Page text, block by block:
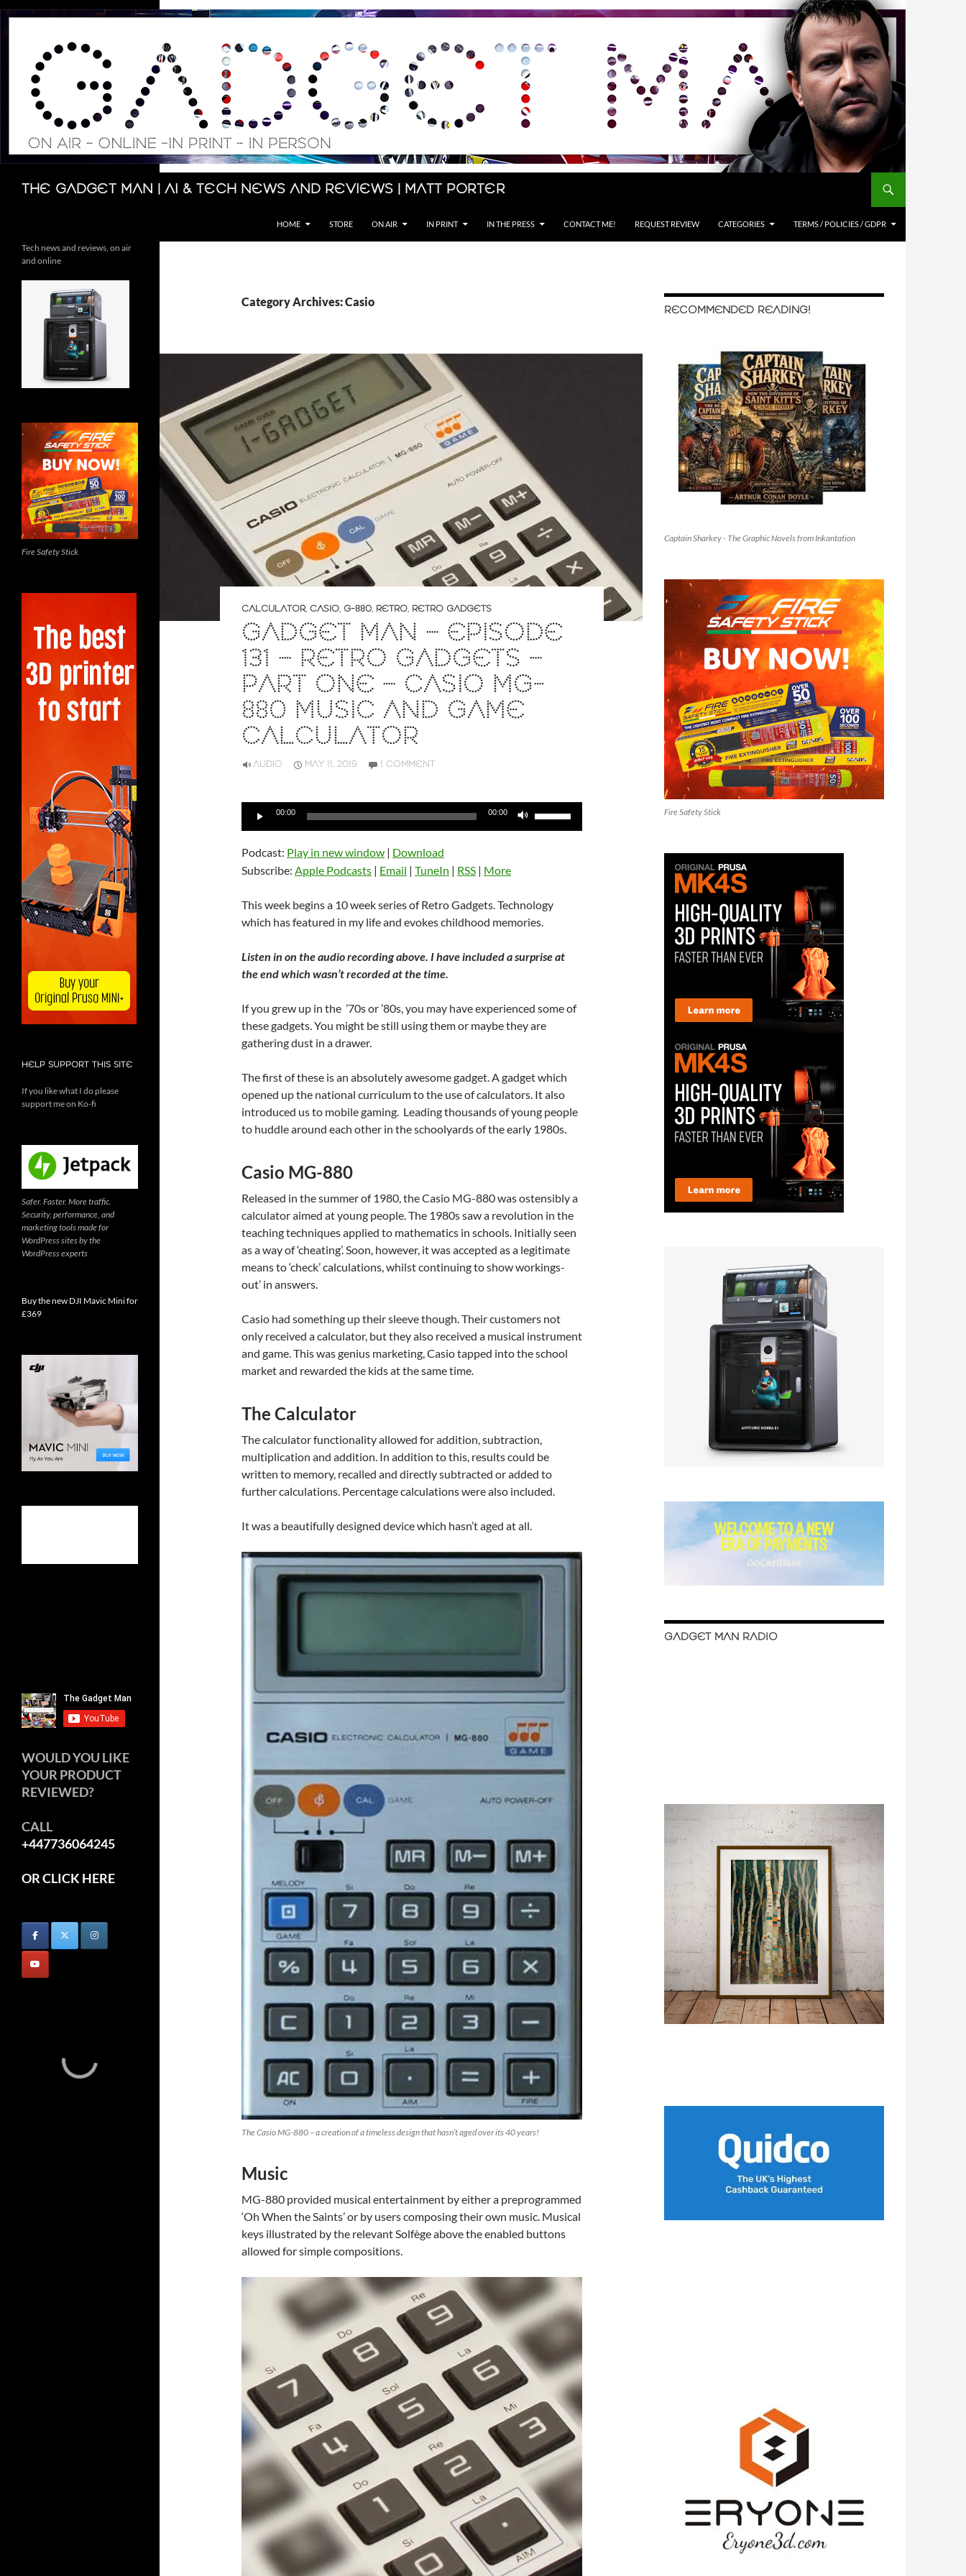
Skip
The Gadget Man | AI & Tech News and Reviews | Matt Porter
Search
HOME STORE ON AIR IN PRINT IN THE PRESS CONTACT ME! REQUEST REVIEW CATEGORIES TERMS / POLICIES / GDPR
Category Archives: Casio
CALCULATOR, CASIO, G-880, RETRO, RETRO GADGETS
GADGET MAN – EPISODE
131 – RETRO GADGETS –
PART ONE – CASIO MG-
880 MUSIC AND GAME
CALCULATOR
AUDIO MAY 11, 2019 1 COMMENT
Audio
00:00 00:00
or
decrease
Podcast: Play in new window | Download
Subscribe: Apple Podcasts | Email | TuneIn | RSS | More
This week begins a 10 week series of Retro Gadgets. Technology
which has featured in my life and evokes childhood memories.
Listen in on the audio recording above. I have included a surprise at
the end which wasn’t recorded at the time.
If you grew up in the ’70s or ’80s, you may have experienced some of
these gadgets. You might be still using them or maybe they are
gathering dust in a drawer.
The first of these is an absolutely awesome gadget. A gadget which
opened up the national curriculum to the use of calculators. It also
introduced us to mobile gaming. Leading thousands of young people
to huddle around each other in the schoolyards of the early 1980s.
Casio MG-880
Released in the summer of 1980, the Casio MG-880 was ostensibly a
calculator aimed at young people. The 1980s saw a revolution in the
teaching techniques applied to mathematics in schools. Initially seen
as a way of ‘cheating’. Soon, however, it was accepted as a legitimate
means to ‘check’ calculations, whilst continuing to show workings-
out’ in answers.
Casio had something up their sleeve though. Their customers not
only received a calculator, but they also received a musical instrument
and game. This was genius marketing, Casio tapped into the school
market and rewarded the kids at the same time.
The Calculator
The calculator functionality allowed for addition, subtraction,
multiplication and addition. In addition to this, results could be
written to memory, recalled and directly subtracted or added to
further calculations. Percentage calculations were also included.
It was a beautifully designed device which hasn’t aged at all.
The Casio MG-880 – a creation of a timeless design that hasn’t aged over its 40 years!
Music
MG-880 provided musical entertainment by either a preprogrammed
‘Oh When the Saints’ or by users composing their own music. Musical
keys illustrated by the relevant Solfège above the enabled buttons
allowed for simple compositions.
RECOMMENDED READING!
Captain Sharkey - The Graphic Novels from Inkantation
Fire Safety Stick
GADGET MAN RADIO
Tech news and reviews, on air
and online
Fire Safety Stick
HELP SUPPORT THIS SITE
If you like what I do please
support me on Ko-fi
Safer. Faster. More traffic.
Security, performance, and
marketing tools made for
WordPress sites by the
WordPress experts
Buy the new DJI Mavic Mini for
£369
WOULD YOU LIKE
YOUR PRODUCT
REVIEWED?
CALL
+447736064245
OR CLICK HERE